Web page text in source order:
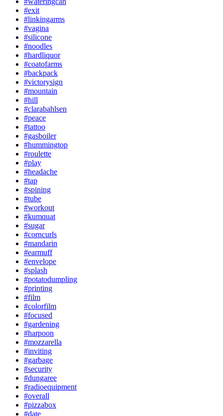
#exit
#linkingarms
#vagina
#silicone
#noodles
#hardliquor
#coatofarms
#backpack
#victorysign
#mountain
#hill
#clarabahlsen
#peace
#tattoo
#gasboiler
#hummingtop
#roulette
#play
#headache
#tap
#spining
#tube
#workout
#kumquat
#sugar
#corncurls
#mandarin
#earmuff
#envelope
#splash
#potatodumpling
#printing
#film
#colorfilm
#focused
#gardening
#harpoon
#mozzarella
#inviting
#garbage
#security
#dungaree
#radioequipment
#overall
#pizzabox
#date